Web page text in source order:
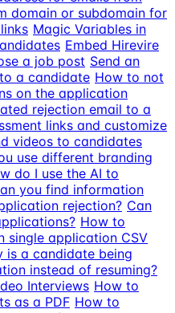
domain or subdomain for
Magic Variables in
Embed Hirevire
a job post Send an
a candidate How to not
on the application
rejection email to a
links and customize
videos to candidates
use different branding
do I use the AI to
you find information
rejection? Can
How to
single application CSV
is a candidate being
instead of resuming?
Interviews How to
as a PDF How to